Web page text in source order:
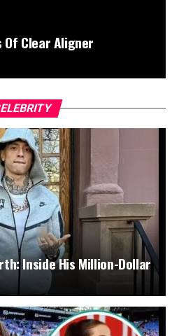
Clear Aligner
Inside His Million-Dollar